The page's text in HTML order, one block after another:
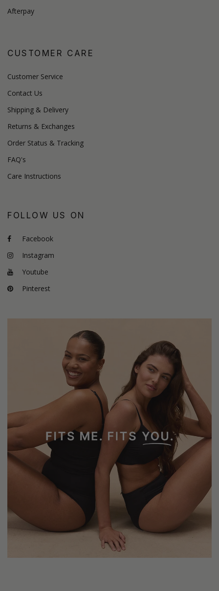
Afterpay
CUSTOMER CARE
Customer Service
Contact Us
Shipping & Delivery
Returns & Exchanges
Order Status & Tracking
FAQ's
Care Instructions
FOLLOW US ON
Facebook
Instagram
Youtube
Pinterest